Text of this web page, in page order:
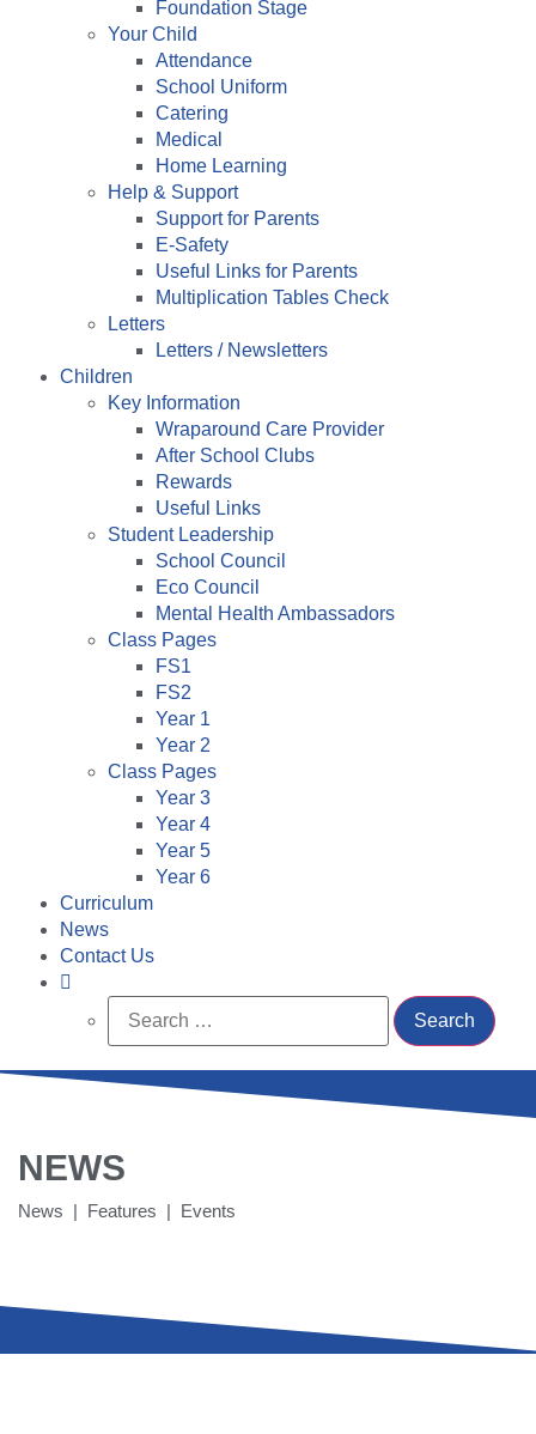
Foundation Stage
Your Child
Attendance
School Uniform
Catering
Medical
Home Learning
Help & Support
Support for Parents
E-Safety
Useful Links for Parents
Multiplication Tables Check
Letters
Letters / Newsletters
Children
Key Information
Wraparound Care Provider
After School Clubs
Rewards
Useful Links
Student Leadership
School Council
Eco Council
Mental Health Ambassadors
Class Pages
FS1
FS2
Year 1
Year 2
Class Pages
Year 3
Year 4
Year 5
Year 6
Curriculum
News
Contact Us
NEWS
News | Features | Events